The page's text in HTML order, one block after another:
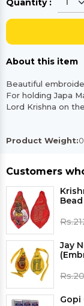
About this item
Beautiful
For holding Japa
Lord Krishna on
Product Weight:
Customers
Jay
Gopi